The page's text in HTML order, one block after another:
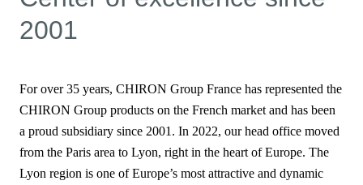
2001
For over 35 years, CHIRON Group France has represented the
CHIRON Group products on the French market and has been
a proud subsidiary since 2001. In 2022, our head office moved
from the Paris area to Lyon, right in the heart of Europe. The
Lyon region is one of Europe’s most attractive and dynamic